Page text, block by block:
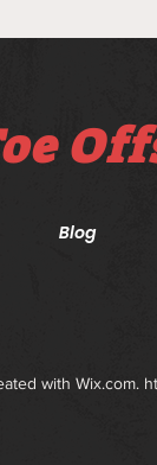
Blog
with Wix.com.